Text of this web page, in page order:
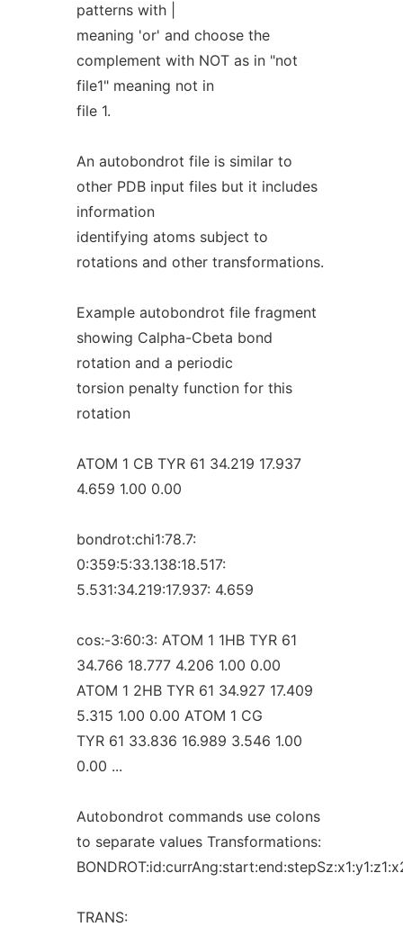
patterns with |
meaning 'or' and choose the
complement with NOT as in "not
file1" meaning not in
file 1.
An autobondrot file is similar to
other PDB input files but it includes
information
identifying atoms subject to
rotations and other transformations.
Example autobondrot file fragment
showing Calpha-Cbeta bond
rotation and a periodic
torsion penalty function for this
rotation
ATOM 1 CB TYR 61 34.219 17.937
4.659 1.00 0.00
bondrot:chi1:78.7:
0:359:5:33.138:18.517:
5.531:34.219:17.937: 4.659
cos:-3:60:3: ATOM 1 1HB TYR 61
34.766 18.777 4.206 1.00 0.00
ATOM 1 2HB TYR 61 34.927 17.409
5.315 1.00 0.00 ATOM 1 CG
TYR 61 33.836 16.989 3.546 1.00
0.00 ...
Autobondrot commands use colons
to separate values Transformations:
TRANS: